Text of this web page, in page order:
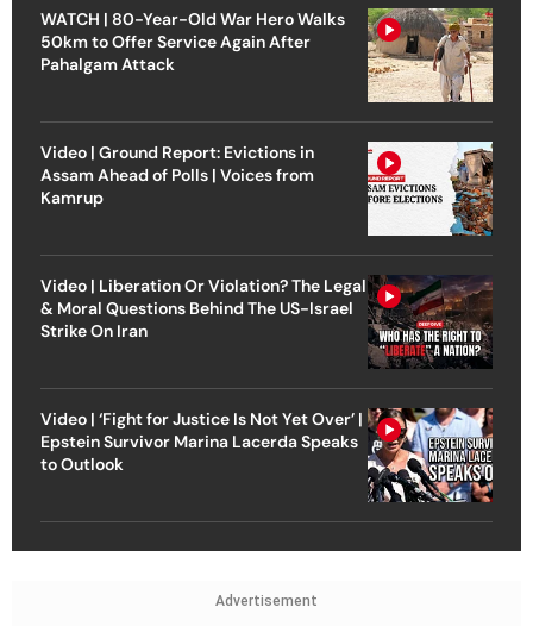
WATCH | 80-Year-Old War Hero Walks
50km to Offer Service Again After
Pahalgam Attack
Video | Ground Report: Evictions in
Assam Ahead of Polls | Voices from
Kamrup
Video | Liberation Or Violation? The Legal
& Moral Questions Behind The US-Israel
Strike On Iran
Video | ‘Fight for Justice Is Not Yet Over’ |
Epstein Survivor Marina Lacerda Speaks
to Outlook
Advertisement